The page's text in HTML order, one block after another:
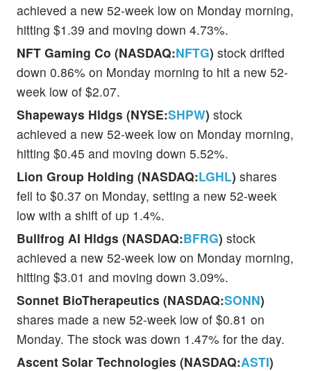
achieved a new 52-week low on Monday morning,
hitting $1.39 and moving down 4.73%.
NFT Gaming Co (NASDAQ:NFTG) stock drifted
down 0.86% on Monday morning to hit a new 52-
week low of $2.07.
Shapeways Hldgs (NYSE:SHPW) stock
achieved a new 52-week low on Monday morning,
hitting $0.45 and moving down 5.52%.
Lion Group Holding (NASDAQ:LGHL) shares
fell to $0.37 on Monday, setting a new 52-week
low with a shift of up 1.4%.
Bullfrog AI Hldgs (NASDAQ:BFRG) stock
achieved a new 52-week low on Monday morning,
hitting $3.01 and moving down 3.09%.
Sonnet BioTherapeutics (NASDAQ:SONN)
shares made a new 52-week low of $0.81 on
Monday. The stock was down 1.47% for the day.
Ascent Solar Technologies (NASDAQ:ASTI)